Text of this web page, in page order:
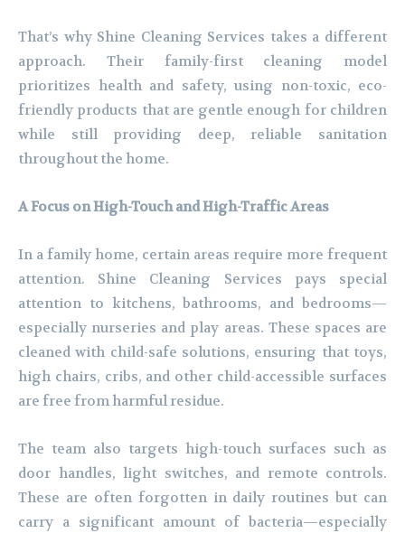
That’s why Shine Cleaning Services takes a different
approach. Their family-first cleaning model
prioritizes health and safety, using non-toxic, eco-
friendly products that are gentle enough for children
while still providing deep, reliable sanitation
throughout the home.
A Focus on High-Touch and High-Traffic Areas
In a family home, certain areas require more frequent
attention. Shine Cleaning Services pays special
attention to kitchens, bathrooms, and bedrooms—
especially nurseries and play areas. These spaces are
cleaned with child-safe solutions, ensuring that toys,
high chairs, cribs, and other child-accessible surfaces
are free from harmful residue.
The team also targets high-touch surfaces such as
door handles, light switches, and remote controls.
These are often forgotten in daily routines but can
carry a significant amount of bacteria—especially